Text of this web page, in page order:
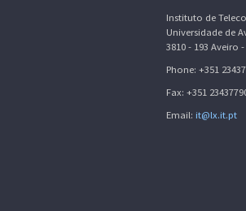
Instituto de
Universidade de
3810 - 193 Aveiro
Phone: +351
Fax: +351
Email: it@lx.it.pt